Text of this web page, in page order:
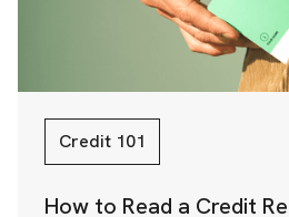
Credit 101
How to Read a Credit